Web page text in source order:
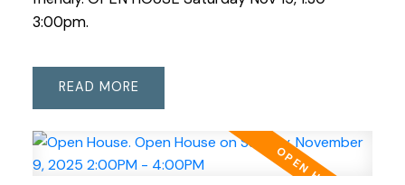
3:00pm.
READ